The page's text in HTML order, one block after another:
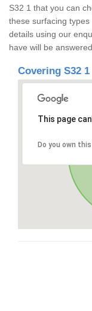
S32 1 that you can
these surfacing
details using our
have will be
Covering S32 1
This page
Do you own